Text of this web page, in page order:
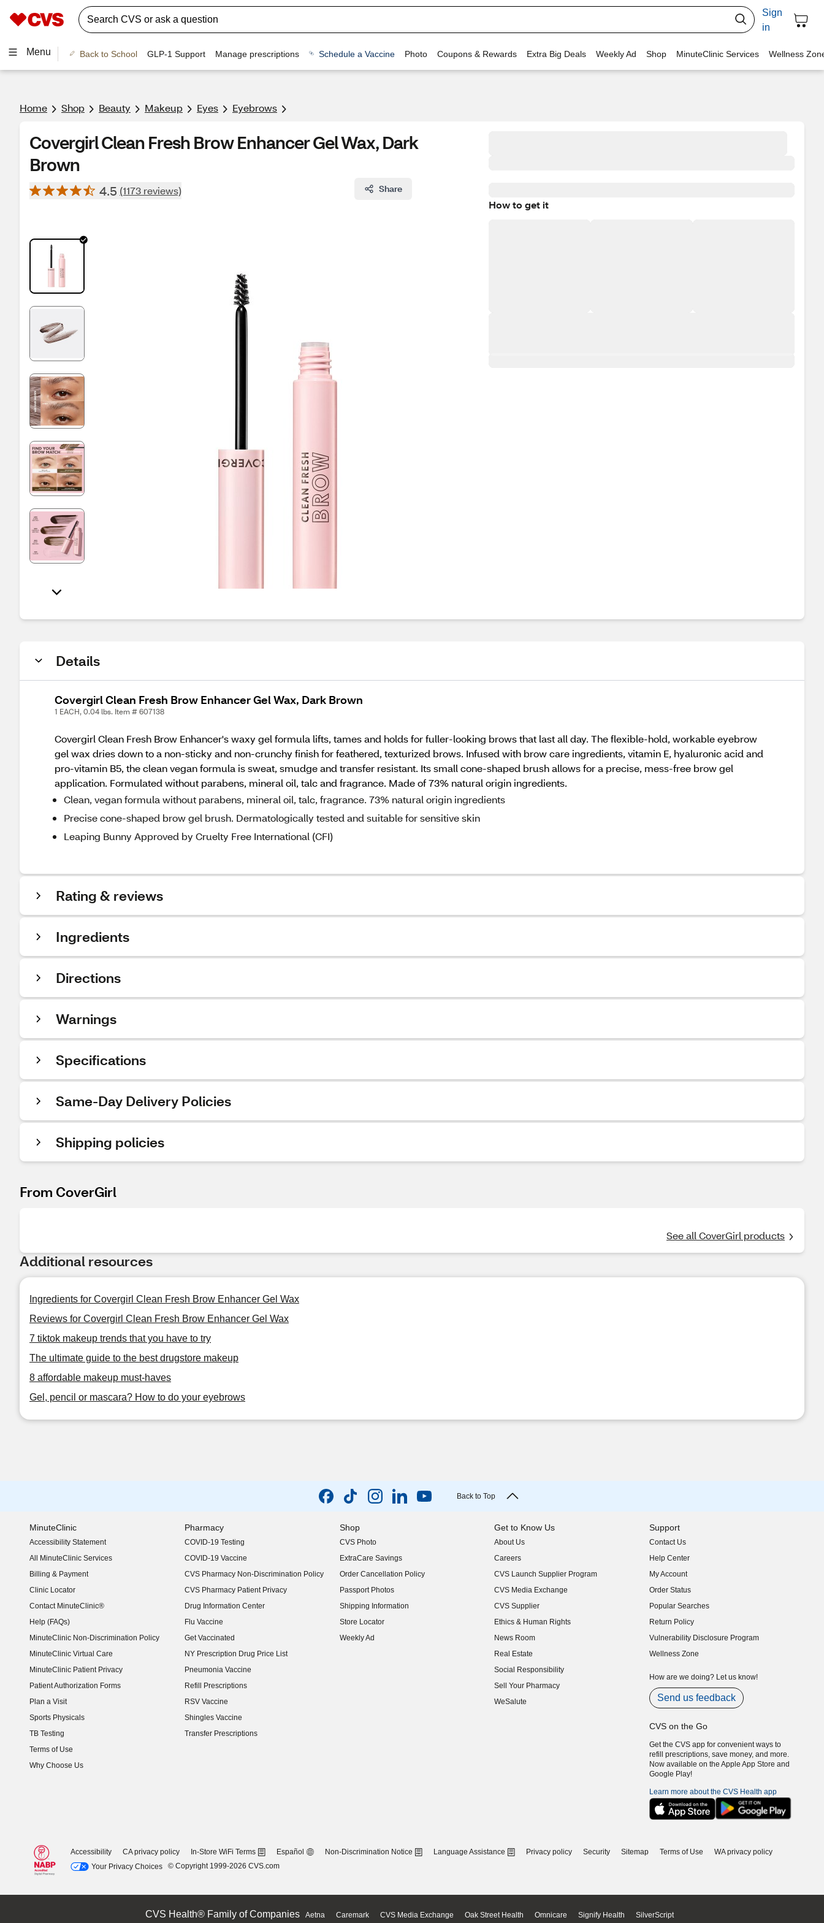
Sign
in
Menu Back to School GLP-1 Support Manage prescriptions Schedule a Vaccine Photo Coupons & Rewards Extra Big Deals Weekly Ad Shop MinuteClinic Services Wellness
Home Shop Beauty Makeup Eyes Eyebrows
Covergirl Clean Fresh Brow Enhancer Gel Wax, Dark
Brown
4.5 (1173 reviews) Share
How to get it
Details
Covergirl Clean Fresh Brow Enhancer Gel Wax, Dark Brown
1 EACH, 0.04 lbs. Item # 607138
Covergirl Clean Fresh Brow Enhancer's waxy gel formula lifts, tames and holds for fuller-looking brows that last all day. The flexible-hold, workable eyebrow
gel wax dries down to a non-sticky and non-crunchy finish for feathered, texturized brows. Infused with brow care ingredients, vitamin E, hyaluronic acid and
pro-vitamin B5, the clean vegan formula is sweat, smudge and transfer resistant. Its small cone-shaped brush allows for a precise, mess-free brow gel
application. Formulated without parabens, mineral oil, talc and fragrance. Made of 73% natural origin ingredients.
Clean, vegan formula without parabens, mineral oil, talc, fragrance. 73% natural origin ingredients
Precise cone-shaped brow gel brush. Dermatologically tested and suitable for sensitive skin
Leaping Bunny Approved by Cruelty Free International (CFI)
Rating & reviews
Ingredients
Directions
Warnings
Specifications
Same-Day Delivery Policies
Shipping policies
From CoverGirl
See all CoverGirl products
Additional resources
Ingredients for Covergirl Clean Fresh Brow Enhancer Gel Wax
Reviews for Covergirl Clean Fresh Brow Enhancer Gel Wax
7 tiktok makeup trends that you have to try
The ultimate guide to the best drugstore makeup
8 affordable makeup must-haves
Gel, pencil or mascara? How to do your eyebrows
Back to Top
MinuteClinic
Accessibility Statement
(opens in new window)
All MinuteClinic Services
Billing & Payment
Clinic Locator
Contact MinuteClinic®
Help (FAQs)
MinuteClinic Non-Discrimination Policy
MinuteClinic Virtual Care
MinuteClinic Patient Privacy
Patient Authorization Forms
Plan a Visit
Sports Physicals
TB Testing
Terms of Use
Why Choose Us
Pharmacy
COVID-19 Testing
COVID-19 Vaccine
CVS Pharmacy Non-Discrimination Policy
CVS Pharmacy Patient Privacy
Drug Information Center
Flu Vaccine
Get Vaccinated
NY Prescription Drug Price List
(opens in new window)
Pneumonia Vaccine
Refill Prescriptions
RSV Vaccine
Shingles Vaccine
Transfer Prescriptions
Shop
CVS Photo
ExtraCare Savings
Order Cancellation Policy
Passport Photos
Shipping Information
Store Locator
Weekly Ad
Get to Know Us
About Us
(opens in new window)
Careers
(opens in new window)
CVS Launch Supplier Program
(opens in new window)
CVS Media Exchange
(opens in new window)
CVS Supplier
(opens in new window)
Ethics & Human Rights
(opens in new window)
News Room
(opens in new window)
Real Estate
(opens in new window)
Social Responsibility
(opens in new window)
Sell Your Pharmacy
(opens in new window)
WeSalute
Support
Contact Us
Help Center
My Account
Order Status
Popular Searches
Return Policy
Vulnerability Disclosure Program
(opens in new window)
Wellness Zone
How are we doing? Let us know!
Send us feedback
CVS on the Go
Get the CVS app for convenient ways to
refill prescriptions, save money, and more.
Now available on the Apple App Store and
Google Play!
Learn more about the CVS Health app
Accessibility CA privacy policy In-Store WiFi Terms Español Non-Discrimination Notice Language Assistance Privacy policy Security Sitemap Terms of Use
WA privacy policy
Your Privacy Choices
© Copyright 1999-2026 CVS.com
CVS Health® Family of Companies Aetna Caremark CVS Media Exchange Oak Street Health Omnicare Signify Health SilverScript